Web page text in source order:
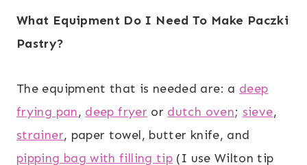
What Equipment Do I Need To Make Paczki
Pastry?
The equipment that is needed are: a deep
frying pan, deep fryer or dutch oven; sieve,
strainer, paper towel, butter knife, and
pipping bag with filling tip (I use Wilton tip